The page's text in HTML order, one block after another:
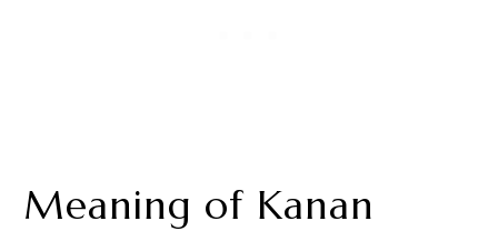
Meaning of Kanan